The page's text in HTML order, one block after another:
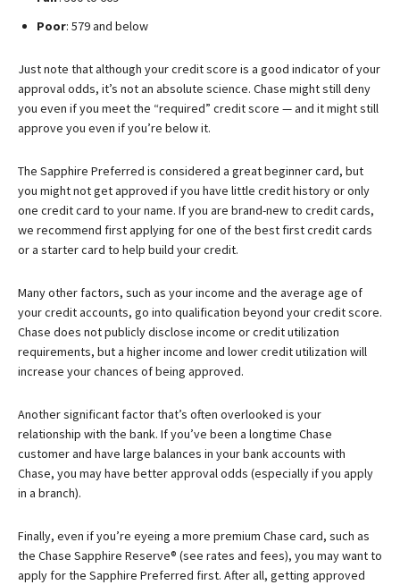
Poor: 579 and below
Just note that although your credit score is a good indicator of your
approval odds, it’s not an absolute science. Chase might still deny
you even if you meet the “required” credit score — and it might still
approve you even if you’re below it.
The Sapphire Preferred is considered a great beginner card, but
you might not get approved if you have little credit history or only
one credit card to your name. If you are brand-new to credit cards,
we recommend first applying for one of the best first credit cards
or a starter card to help build your credit.
Many other factors, such as your income and the average age of
your credit accounts, go into qualification beyond your credit score.
Chase does not publicly disclose income or credit utilization
requirements, but a higher income and lower credit utilization will
increase your chances of being approved.
Another significant factor that’s often overlooked is your
relationship with the bank. If you’ve been a longtime Chase
customer and have large balances in your bank accounts with
Chase, you may have better approval odds (especially if you apply
in a branch).
Finally, even if you’re eyeing a more premium Chase card, such as
the Chase Sapphire Reserve® (see rates and fees), you may want to
apply for the Sapphire Preferred first. After all, getting approved